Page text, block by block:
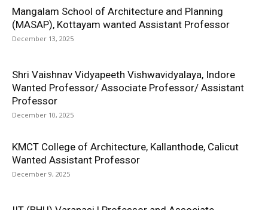
Mangalam School of Architecture and Planning
(MASAP), Kottayam wanted Assistant Professor
December 13, 2025
Shri Vaishnav Vidyapeeth Vishwavidyalaya, Indore
Wanted Professor/ Associate Professor/ Assistant
Professor
December 10, 2025
KMCT College of Architecture, Kallanthode, Calicut
Wanted Assistant Professor
December 9, 2025